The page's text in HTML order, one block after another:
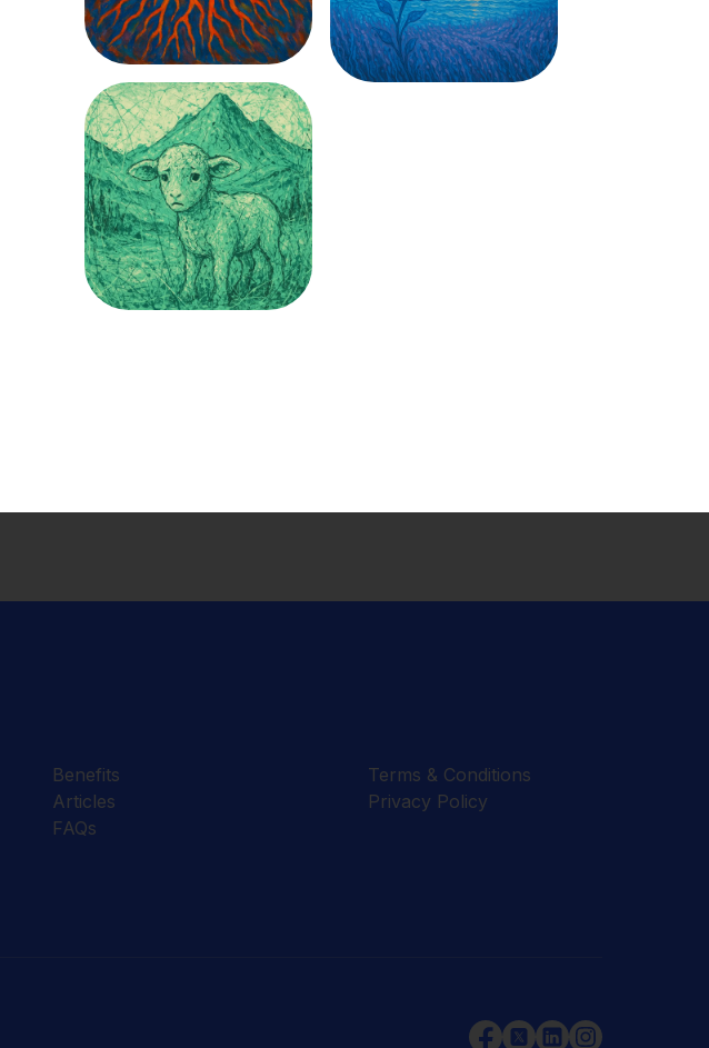
Benefits
Articles
FAQs
Terms & Conditions
Privacy Policy